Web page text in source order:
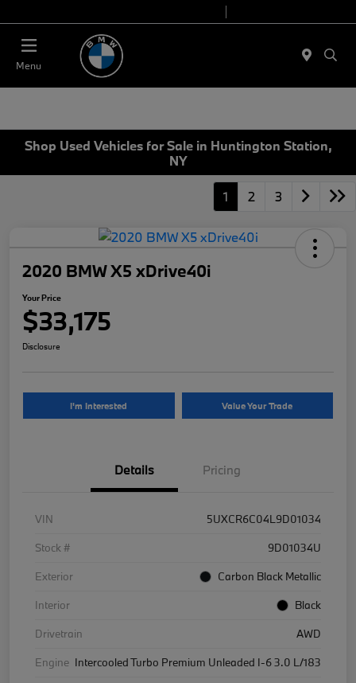
Menu
Shop Used Vehicles for Sale in Huntington Station,
NY
1 2 3
2020 BMW X5 xDrive40i
Your Price
$33,175
Disclosure
I'm Interested Value Your Trade
Details Pricing
VIN
5UXCR6C04L9D01034
Stock #
9D01034U
Exterior
Carbon Black Metallic
Interior
Black
Drivetrain
AWD
Engine Intercooled Turbo Premium Unleaded I-6 3.0 L/183